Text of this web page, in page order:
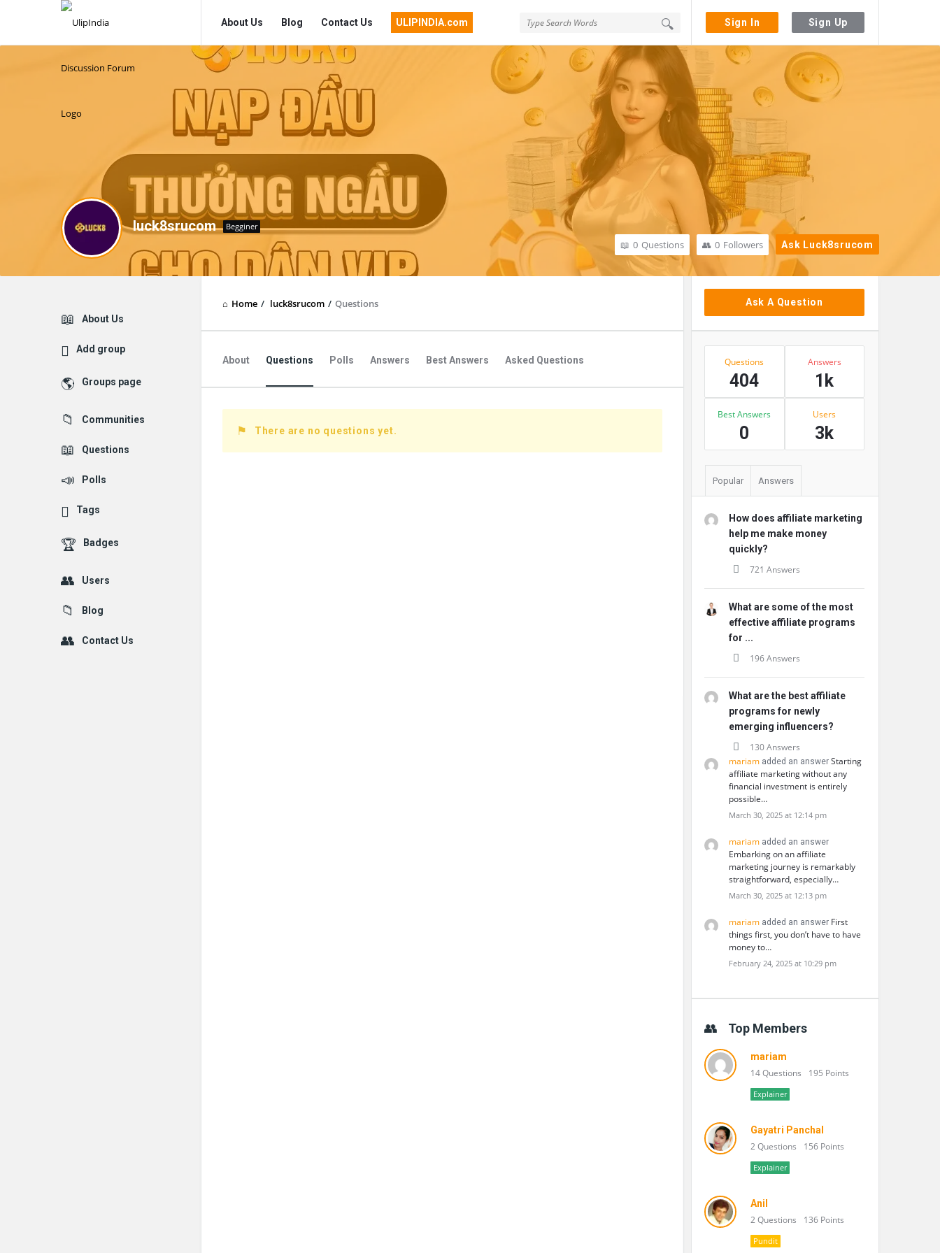
Sign In Sign Up
UlipIndia
Discussion
Forum
Forum
Navigation
About Us Blog Contact Us ULIPINDIA.com
luck8srucom Begginer
Ask Luck8srucom
0 Followers
0 Questions
Home / luck8srucom / Questions
About Questions Polls Answers Best Answers Asked Questions
Followers Questions Followers Answers
There are no questions yet.
Sidebar
Ask A Question
Stats
Questions
404
Answers
1k
Best Answers
0
Users
3k
Popular Answers
How does affiliate marketing
help me make money
quickly?
721 Answers
What are some of the most
effective affiliate programs
for ...
196 Answers
What are the best affiliate
programs for newly
emerging influencers?
130 Answers
mariam added an answer Starting
affiliate marketing without any
financial investment is entirely
possible…
March 30, 2025 at 12:14 pm
mariam added an answer
Embarking on an affiliate
marketing journey is remarkably
straightforward, especially…
March 30, 2025 at 12:13 pm
mariam added an answer First
things first, you don’t have to have
money to…
February 24, 2025 at 10:29 pm
Top Members
mariam
14 Questions 195 Points
Explainer
Gayatri Panchal
2 Questions 156 Points
Explainer
Anil
2 Questions 136 Points
Pundit
Explore
About Us
Add group
Groups page
Communities
Questions
Polls
Tags
Badges
Users
Blog
Contact Us